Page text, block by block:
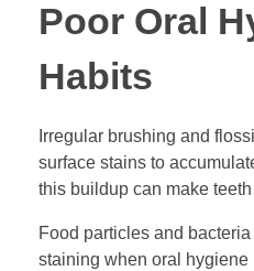
Poor Oral
Habits
Irregular brushing and
surface stains to
this buildup can make
Food particles and
staining when oral